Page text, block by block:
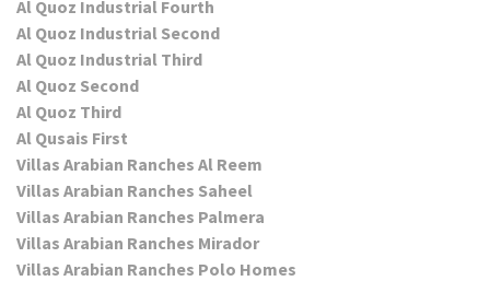
Al Quoz Industrial Fourth
Al Quoz Industrial Second
Al Quoz Industrial Third
Al Quoz Second
Al Quoz Third
Al Qusais First
Villas Arabian Ranches Al Reem
Villas Arabian Ranches Saheel
Villas Arabian Ranches Palmera
Villas Arabian Ranches Mirador
Villas Arabian Ranches Polo Homes